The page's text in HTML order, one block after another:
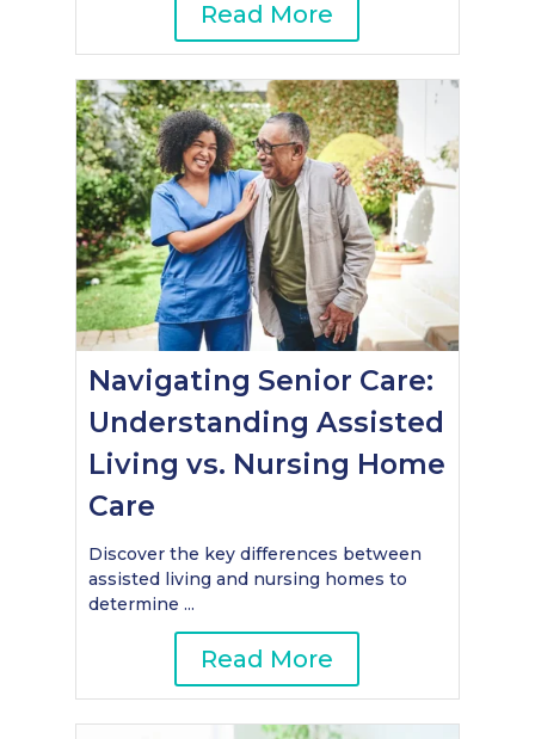
Read More
Navigating Senior Care:
Understanding Assisted
Living vs. Nursing Home
Care
Discover the key differences between
assisted living and nursing homes to
determine ...
Read More